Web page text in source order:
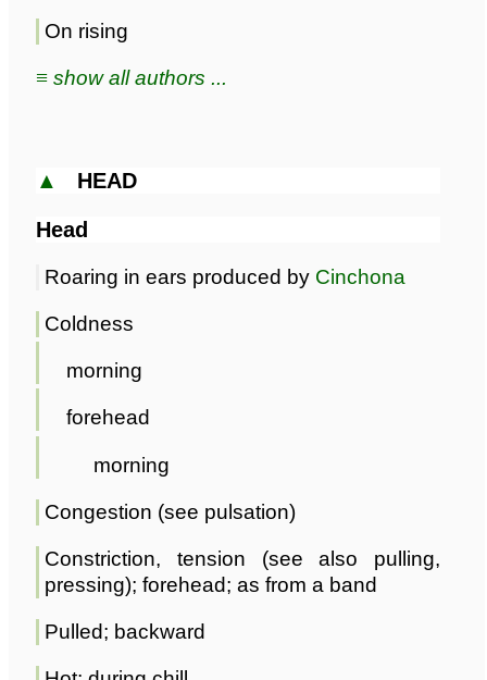
On rising
≡ show all authors ...
▲ HEAD
Head
Roaring in ears produced by Cinchona
Coldness
morning
forehead
morning
Congestion (see pulsation)
Constriction, tension (see also pulling,
pressing); forehead; as from a band
Pulled; backward